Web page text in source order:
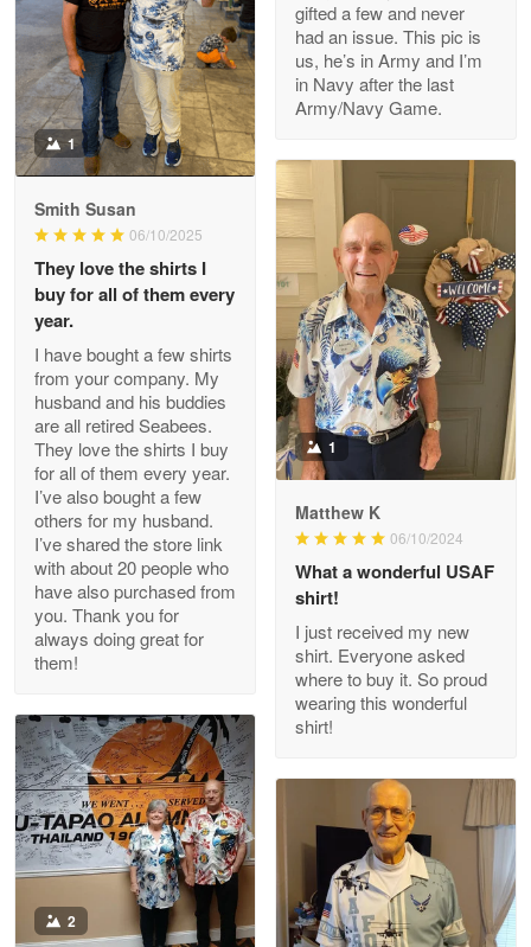
Reply from Proudvet365 Apr 22
Read more
Darrell Warner
Great Products!!!
Reply from Proudvet365 May 26
Read more
Clarence Edmundson
My order was exceptional…
Reply from Proudvet365
Joanie
The quality of the product is…
Reply from Proudvet365
Read more
Antonio
Apr 21
gifted a few and never
had an issue. This pic is
us, he’s in Army and I’m
in Navy after the last
Army/Navy Game.
1
Smith Susan
06/10/2025
They love the shirts I
buy for all of them every
year.
I have bought a few shirts
from your company. My
husband and his buddies
are all retired Seabees.
They love the shirts I buy
for all of them every year.
I’ve also bought a few
others for my husband.
I’ve shared the store link
with about 20 people who
have also purchased from
you. Thank you for
always doing great for
them!
1
Matthew K
06/10/2024
What a wonderful USAF
shirt!
I just received my new
shirt. Everyone asked
where to buy it. So proud
wearing this wonderful
shirt!
2